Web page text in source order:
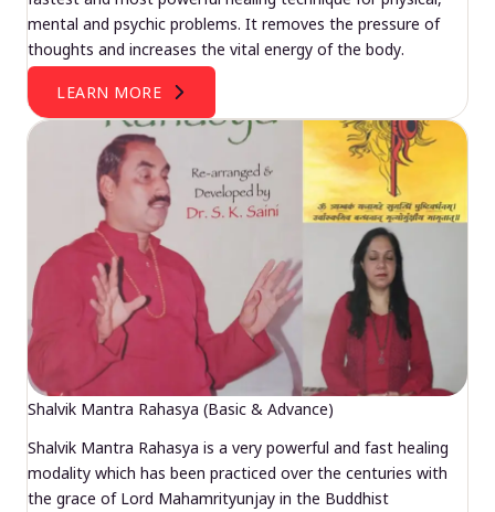
mental and psychic problems. It removes the pressure of
thoughts and increases the vital energy of the body.
LEARN MORE
Shalvik Mantra Rahasya (Basic & Advance)
Shalvik Mantra Rahasya is a very powerful and fast healing
modality which has been practiced over the centuries with
the grace of Lord Mahamrityunjay in the Buddhist